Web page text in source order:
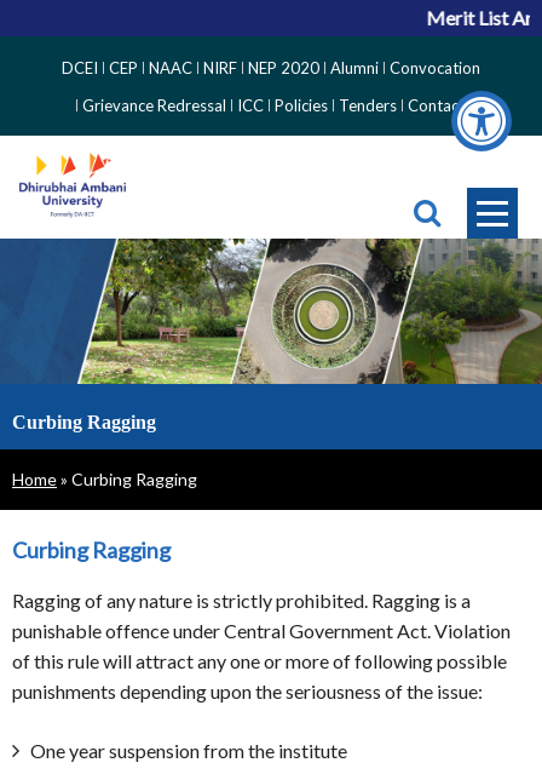
Merit List
Side
Menu
DCEI CEP NAAC NIRF NEP 2020 Alumni Convocation
Grievance Redressal
ICC Policies Tenders Contact
Curbing Ragging
Breadcrumb
Home Curbing Ragging
Curbing Ragging
Ragging of any nature is strictly prohibited. Ragging is a
punishable offence under Central Government Act. Violation
of this rule will attract any one or more of following possible
punishments depending upon the seriousness of the issue:
One year suspension from the institute